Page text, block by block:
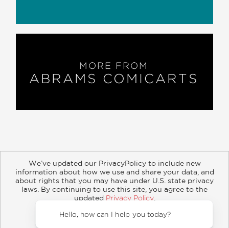
MORE FROM
ABRAMS COMICARTS
About Contact Careers Catalogs
Customer FAQ
Retailer Information
Subsidiary Rights
Copyright and Terms
Privacy Policy
We’ve updated our PrivacyPolicy to include new
information about how we use and share your data, and
about rights that you may have under U.S. state privacy
laws. By continuing to use this site, you agree to the
updated Privacy Policy.